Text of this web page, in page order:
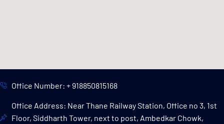
Office Number: + 918850815168
Office Address: Near Thane Railway Station, Office no 3, 1st
Floor, Siddharth Tower, next to post, Ambedkar Chowk,